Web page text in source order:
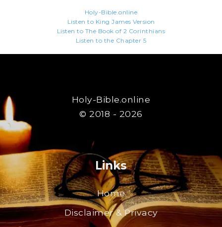
Holy-Bible.online
Listen to King James Version
Listen to The Book of 2 Corinthians
Listen to the Chapter 5
Holy-Bible.online
© 2018 - 2026
Links
Home
Disclaimer & Privacy